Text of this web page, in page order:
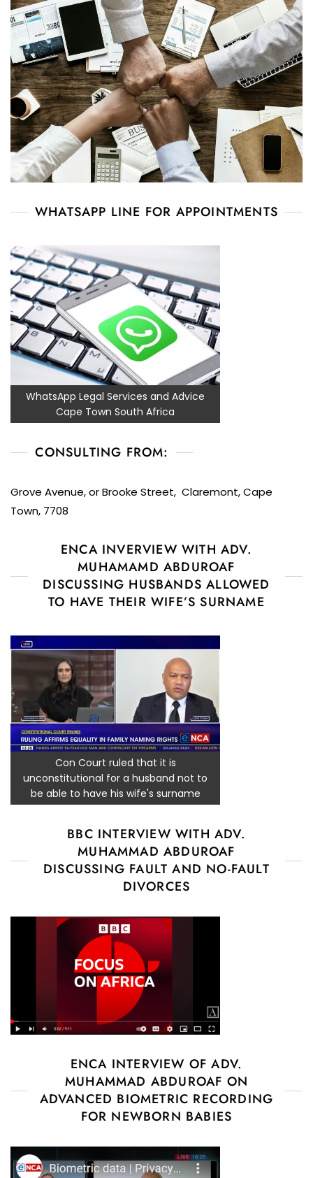
WHATSAPP LINE FOR APPOINTMENTS
WhatsApp Legal Services and Advice
Cape Town South Africa
CONSULTING FROM:
Grove Avenue, or Brooke Street, Claremont, Cape
Town, 7708
ENCA INVERVIEW WITH ADV.
MUHAMAMD ABDUROAF
DISCUSSING HUSBANDS ALLOWED
TO HAVE THEIR WIFE’S SURNAME
Con Court ruled that it is
unconstitutional for a husband not to
be able to have his wife's surname
BBC INTERVIEW WITH ADV.
MUHAMMAD ABDUROAF
DISCUSSING FAULT AND NO-FAULT
DIVORCES
ENCA INTERVIEW OF ADV.
MUHAMMAD ABDUROAF ON
ADVANCED BIOMETRIC RECORDING
FOR NEWBORN BABIES